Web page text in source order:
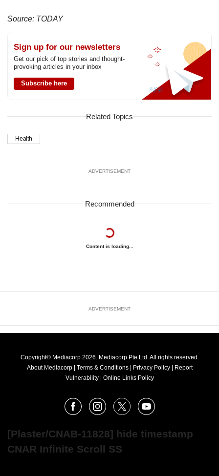
Source: TODAY
Sign up for our newsletters
Get our pick of top stories and thought-
provoking articles in your inbox
Subscribe here
Related Topics
Health
ADVERTISEMENT
Recommended
Content is loading...
ADVERTISEMENT
Copyright© Mediacorp 2026. Mediacorp Pte Ltd. All rights reserved.
About Mediacorp | Terms & Conditions | Privacy Policy | Report
Vulnerability | Online Links Policy
FacebookInstagram
X Youtube
[Plaster/CNAB-11828] hide timestamp
CNAR Infinite Scroll SS